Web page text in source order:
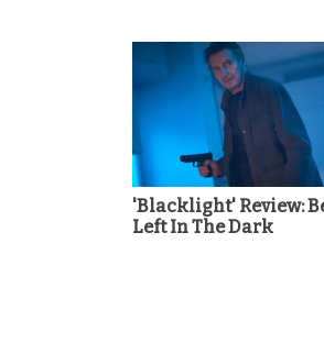
'Blacklight' Review:
Left In The Dark